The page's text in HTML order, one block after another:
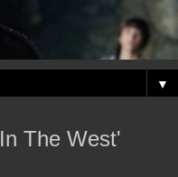
▼
The West'